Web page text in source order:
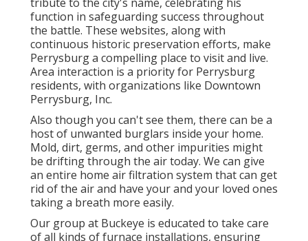
function in safeguarding success throughout
the battle. These websites, along with
continuous historic preservation efforts, make
Perrysburg a compelling place to visit and live.
Area interaction is a priority for Perrysburg
residents, with organizations like Downtown
Perrysburg, Inc.
Also though you can't see them, there can be a
host of unwanted burglars inside your home.
Mold, dirt, germs, and other impurities might
be drifting through the air today. We can give
an entire home air filtration system that can get
rid of the air and have your and your loved ones
taking a breath more easily.
Our group at Buckeye is educated to take care
of all kinds of furnace installations, ensuring